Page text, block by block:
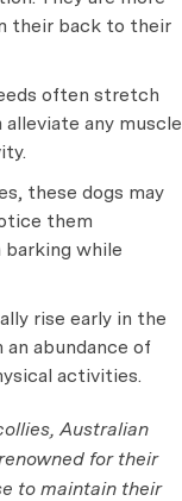
their back to their
often stretch
any muscle
these dogs may
them
while
rise early in the
abundance of
activities.
Australian
for their
to maintain their